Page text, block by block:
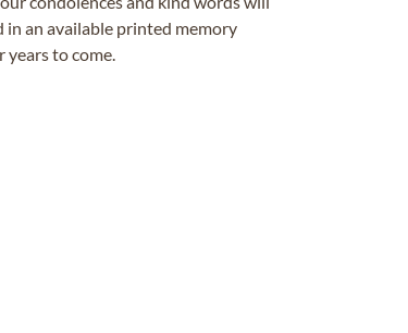
an available printed memory
to come.